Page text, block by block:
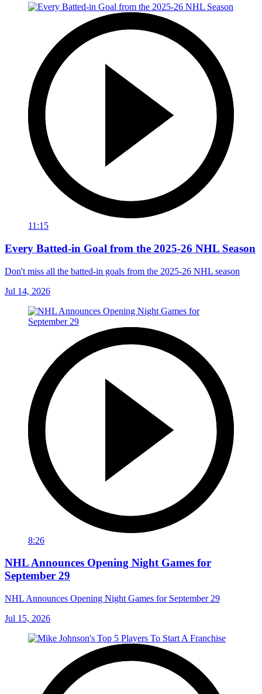
11:15
Every Batted-in Goal from the 2025-26 NHL Season
Don't miss all the batted-in goals from the 2025-26 NHL season
Jul 14, 2026
8:26
NHL Announces Opening Night Games for
September 29
NHL Announces Opening Night Games for September 29
Jul 15, 2026